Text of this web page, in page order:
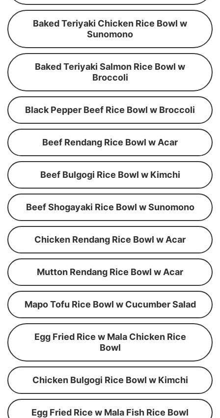
Baked Teriyaki Chicken Rice Bowl w
Sunomono
Baked Teriyaki Salmon Rice Bowl w
Broccoli
Black Pepper Beef Rice Bowl w Broccoli
Beef Rendang Rice Bowl w Acar
Beef Bulgogi Rice Bowl w Kimchi
Beef Shogayaki Rice Bowl w Sunomono
Chicken Rendang Rice Bowl w Acar
Mutton Rendang Rice Bowl w Acar
Mapo Tofu Rice Bowl w Cucumber Salad
Egg Fried Rice w Mala Chicken Rice
Bowl
Chicken Bulgogi Rice Bowl w Kimchi
Egg Fried Rice w Mala Fish Rice Bowl